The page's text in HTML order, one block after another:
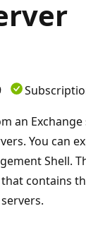
an
You can
Shell.
contains